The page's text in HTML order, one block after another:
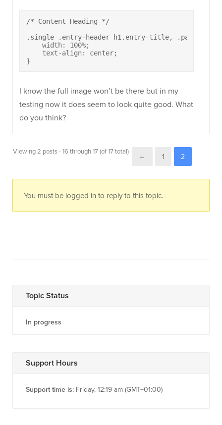
/* Content Heading */
.single .entry-header h1.entry-title, .page
    width: 100%;
    text-align: center;
}
I know the full image won’t be there but in my
testing now it does seem to look quite good. What
do you think?
Viewing 2 posts - 16 through 17 (of 17 total)
← 1 2
You must be logged in to reply to this topic.
Topic Status
In progress
Support Hours
Support time is: Friday, 12:19 am (GMT+01:00)